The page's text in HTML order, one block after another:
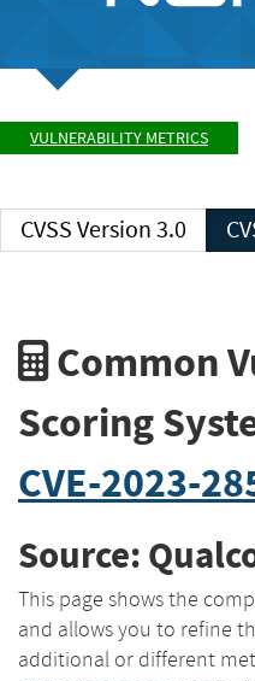
VULNERABILITY METRICS
CVSS Version 3.0
Common
Scoring
CVE-2023-
Source:
This page shows the
and allows you to refine
additional or different